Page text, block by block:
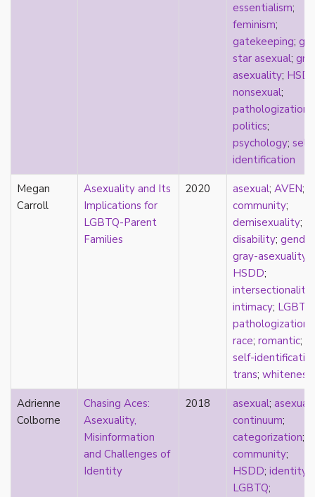
Tumblr
TV
two-spirit
United States
world building
wtfromantic
essentialism;
feminism;
gatekeeping;
star asexual;
asexuality;
nonsexual;
pathologization
politics;
psychology; self-
identification
Megan
Carroll
Asexuality and Its
Implications for
LGBTQ-Parent
Families
2020 asexual; AVEN;
community;
demisexuality;
disability; gender
gray-asexuality
HSDD;
intersectionality
intimacy; LGBTQ
pathologization
race; romantic;
self-
trans; whiteness
Adrienne
Colborne
Chasing Aces:
Asexuality,
Misinformation
and Challenges of
Identity
2018 asexual; asexual
continuum;
categorization;
community;
HSDD; identity
LGBTQ;